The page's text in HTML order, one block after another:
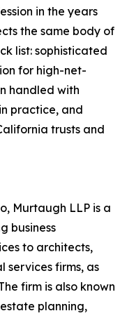
in the years
the same body of
list: sophisticated
for high-net-
handled with
practice, and
trusts and
Murtaugh LLP is a
business
to architects,
services firms, as
firm is also known
planning,